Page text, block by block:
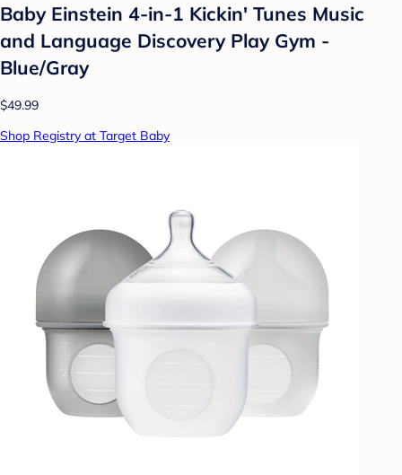
Baby Einstein 4-in-1 Kickin' Tunes Music
and Language Discovery Play Gym -
Blue/Gray
$49.99
Shop Registry at Target Baby